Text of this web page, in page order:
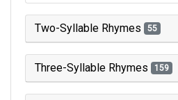
Two-Syllable Rhymes 55
Three-Syllable Rhymes 159